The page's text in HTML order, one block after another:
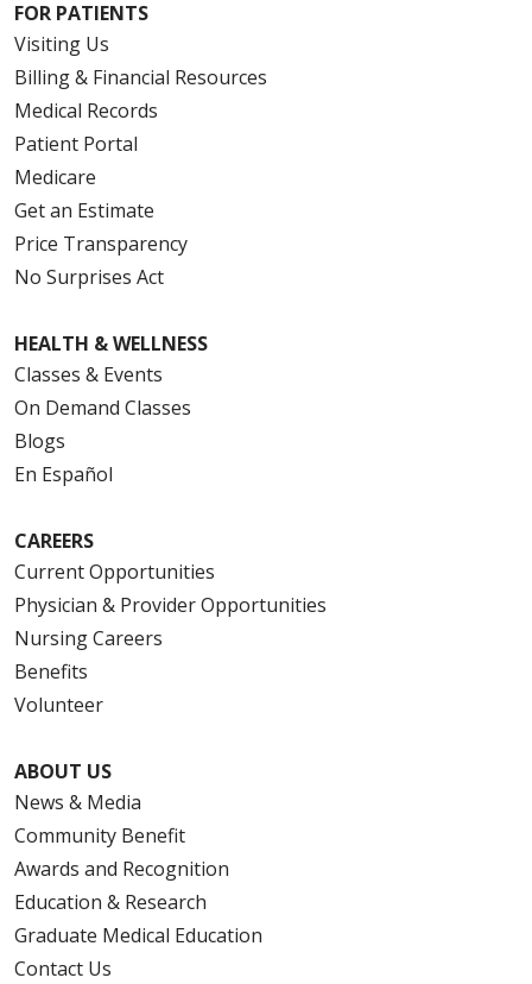
FOR PATIENTS
Visiting Us
Billing & Financial Resources
Medical Records
Patient Portal
Medicare
Get an Estimate
Price Transparency
No Surprises Act
HEALTH & WELLNESS
Classes & Events
On Demand Classes
Blogs
En Español
CAREERS
Current Opportunities
Physician & Provider Opportunities
Nursing Careers
Benefits
Volunteer
ABOUT US
News & Media
Community Benefit
Awards and Recognition
Education & Research
Graduate Medical Education
Contact Us